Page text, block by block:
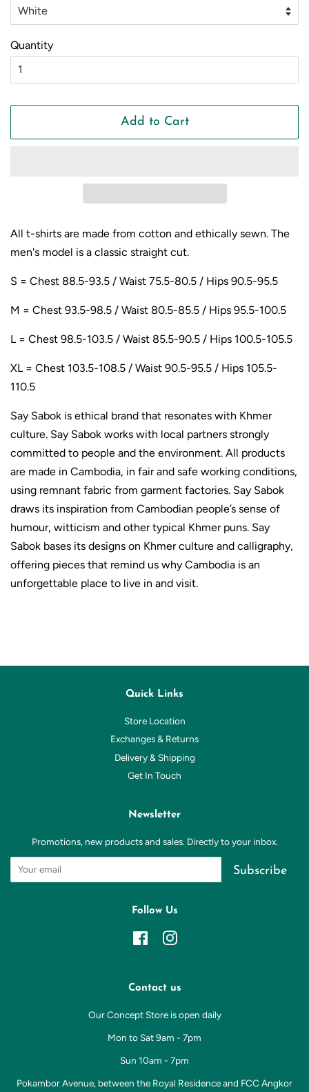
Quantity
Add to Cart
All t-shirts are made from cotton and ethically sewn. The
men's model is a classic straight cut.
S = Chest 88.5-93.5 / Waist 75.5-80.5 / Hips 90.5-95.5
M = Chest 93.5-98.5 / Waist 80.5-85.5 / Hips 95.5-100.5
L = Chest 98.5-103.5 / Waist 85.5-90.5 / Hips 100.5-105.5
XL = Chest 103.5-108.5 / Waist 90.5-95.5 / Hips 105.5-
110.5
Say Sabok is ethical brand that resonates with Khmer
culture. Say Sabok works with local partners strongly
committed to people and the environment. All products
are made in Cambodia, in fair and safe working conditions,
using remnant fabric from garment factories. Say Sabok
draws its inspiration from Cambodian people’s sense of
humour, witticism and other typical Khmer puns. Say
Sabok bases its designs on Khmer culture and calligraphy,
offering pieces that remind us why Cambodia is an
unforgettable place to live in and visit.
Quick Links
Store Location
Exchanges & Returns
Delivery & Shipping
Get In Touch
Newsletter
Promotions, new products and sales. Directly to your inbox.
Subscribe
Follow Us
FacebookInstagram
Contact us
Our Concept Store is open daily
Mon to Sat 9am - 7pm
Sun 10am - 7pm
Pokambor Avenue, between the Royal Residence and FCC Angkor